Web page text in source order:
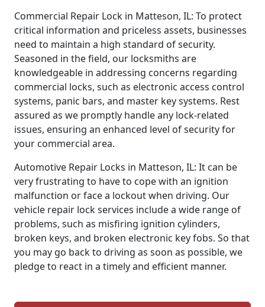
Commercial Repair Lock in Matteson, IL: To protect
critical information and priceless assets, businesses
need to maintain a high standard of security.
Seasoned in the field, our locksmiths are
knowledgeable in addressing concerns regarding
commercial locks, such as electronic access control
systems, panic bars, and master key systems. Rest
assured as we promptly handle any lock-related
issues, ensuring an enhanced level of security for
your commercial area.
Automotive Repair Locks in Matteson, IL: It can be
very frustrating to have to cope with an ignition
malfunction or face a lockout when driving. Our
vehicle repair lock services include a wide range of
problems, such as misfiring ignition cylinders,
broken keys, and broken electronic key fobs. So that
you may go back to driving as soon as possible, we
pledge to react in a timely and efficient manner.